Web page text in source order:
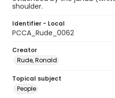
shoulder.
Identifier - Local
PCCA_Rude_0062
Creator
Rude, Ronald
Topical subject
People